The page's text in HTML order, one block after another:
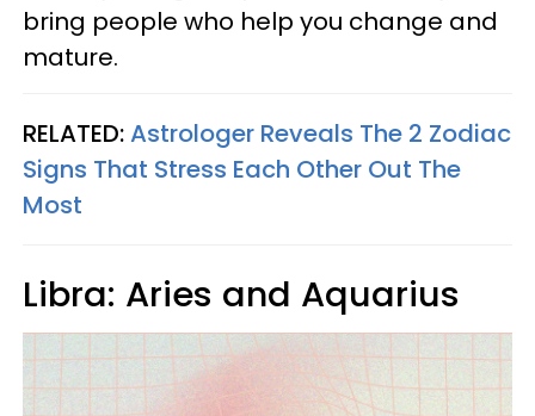
bring people who help you change and
mature.
RELATED:Astrologer Reveals The 2 Zodiac
Signs That Stress Each Other Out The
Most
Libra: Aries and Aquarius